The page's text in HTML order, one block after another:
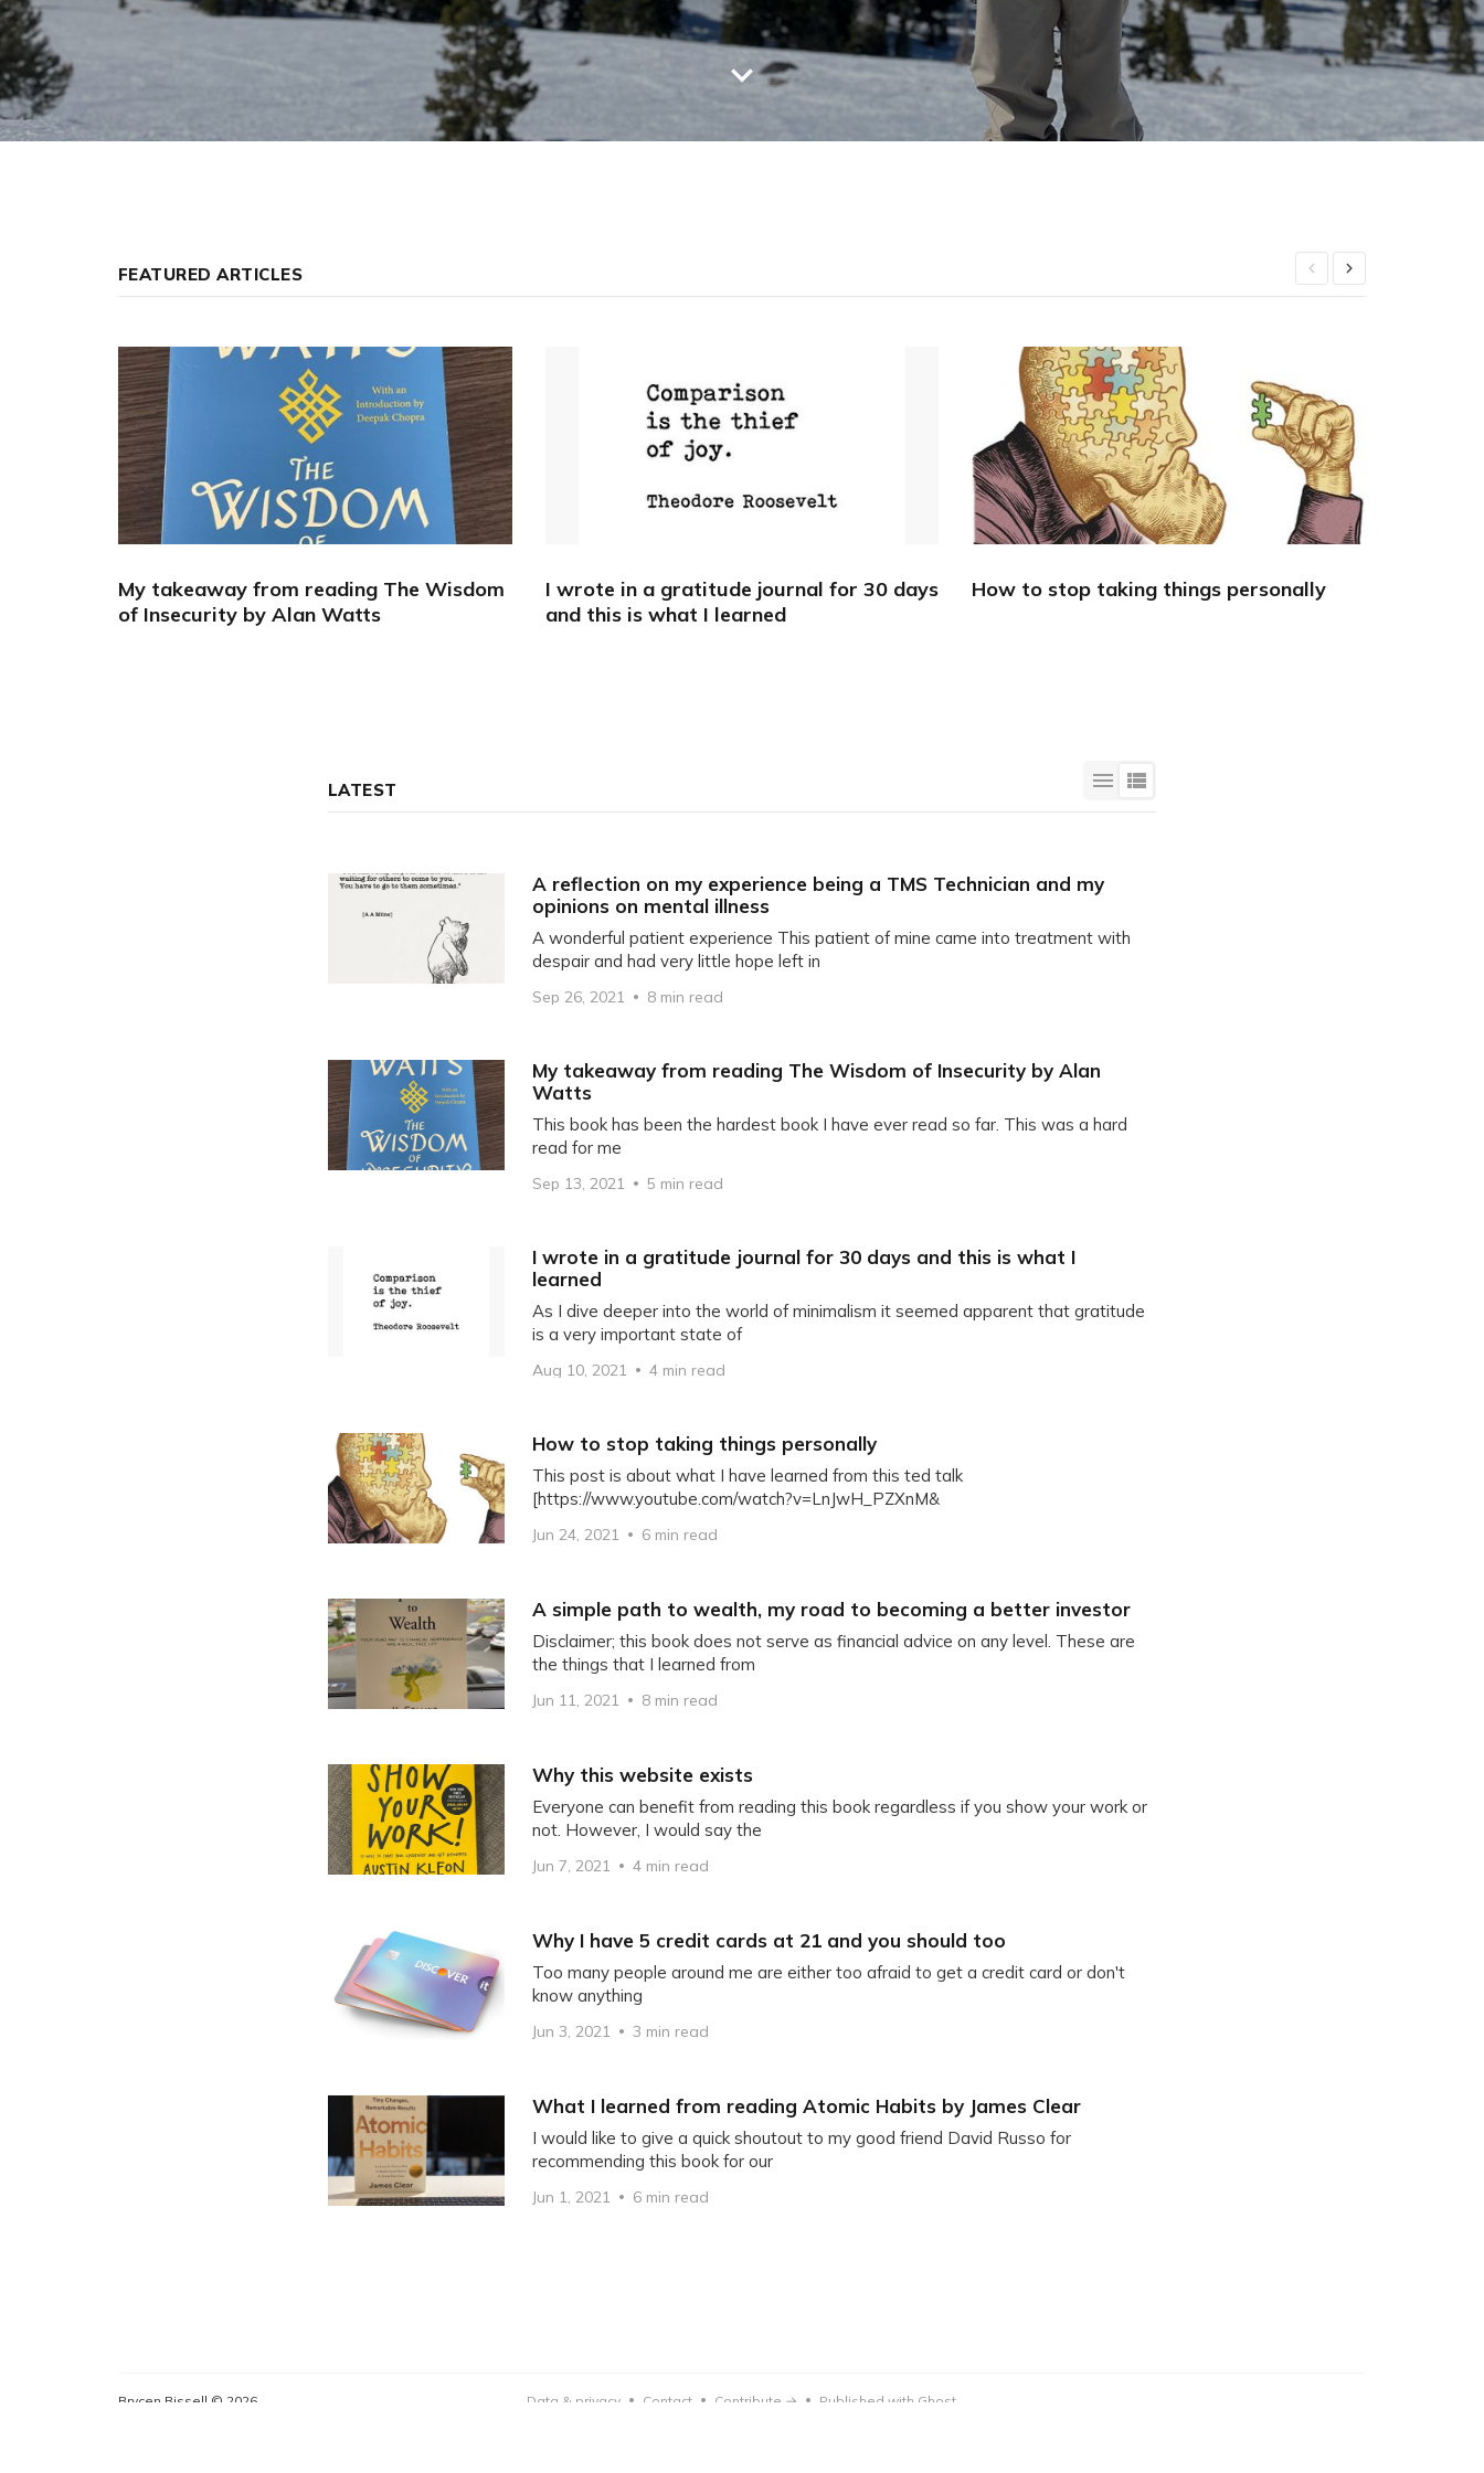
FEATURED ARTICLES
My takeaway from reading The Wisdom
of Insecurity by Alan Watts
I wrote in a gratitude journal for 30 days
and this is what I learned
How to stop taking things personally
LATEST
A reflection on my experience being a TMS Technician and my
opinions on mental illness
A wonderful patient experience This patient of mine came into treatment with
despair and had very little hope left in
Sep 26, 2021 8 min read
My takeaway from reading The Wisdom of Insecurity by Alan
Watts
This book has been the hardest book I have ever read so far. This was a hard
read for me
Sep 13, 2021 5 min read
I wrote in a gratitude journal for 30 days and this is what I
learned
As I dive deeper into the world of minimalism it seemed apparent that gratitude
is a very important state of
Aug 10, 2021 4 min read
How to stop taking things personally
This post is about what I have learned from this ted talk
[https://www.youtube.com/watch?v=LnJwH_PZXnM&
Jun 24, 2021 6 min read
A simple path to wealth, my road to becoming a better investor
Disclaimer; this book does not serve as financial advice on any level. These are
the things that I learned from
Jun 11, 2021 8 min read
Why this website exists
Everyone can benefit from reading this book regardless if you show your work or
not. However, I would say the
Jun 7, 2021 4 min read
Why I have 5 credit cards at 21 and you should too
Too many people around me are either too afraid to get a credit card or don't
know anything
Jun 3, 2021 3 min read
What I learned from reading Atomic Habits by James Clear
I would like to give a quick shoutout to my good friend David Russo for
recommending this book for our
Jun 1, 2021 6 min read
Brycen Bissell © 2026 Data & privacy • Contact • Contribute → • Published with Ghost